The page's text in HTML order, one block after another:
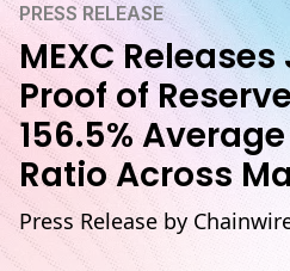
PRESS RELEASE
MEXC
Proof of
156.5%
Ratio Across
Press Release by